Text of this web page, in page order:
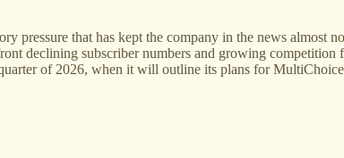
pressure that has kept the company in the news almost
declining subscriber numbers and growing competition
of 2026, when it will outline its plans for